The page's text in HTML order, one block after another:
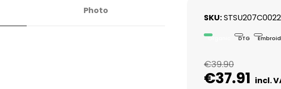
Photo
SKU
Organic DTG
€39.90
€37.91